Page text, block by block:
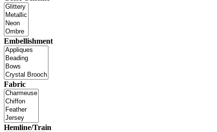
Embellishment
Fabric
Hemline/Train